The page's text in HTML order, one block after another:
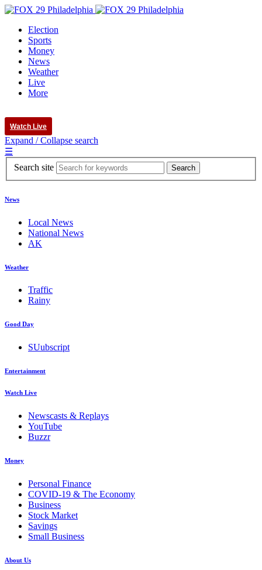
Election
Sports
Money
News
Weather
Live
More
Watch Live
Expand / Collapse search
☰
Search site
News
Local News
National News
AK
Weather
Traffic
Rainy
Good Day
SUubscript
Entertainment
Watch Live
Newscasts & Replays
YouTube
Buzzr
Money
Personal Finance
COVID-19 & The Economy
Business
Stock Market
Savings
Small Business
About Us